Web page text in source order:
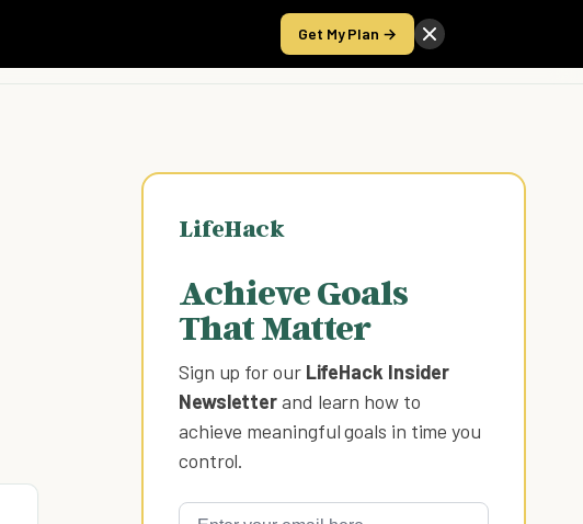
Get My Plan →
Take the Score
LifeHack
Achieve Goals
That Matter
Sign up for our LifeHack Insider
Newsletterand learn how to
achieve meaningful goals in time you
control.